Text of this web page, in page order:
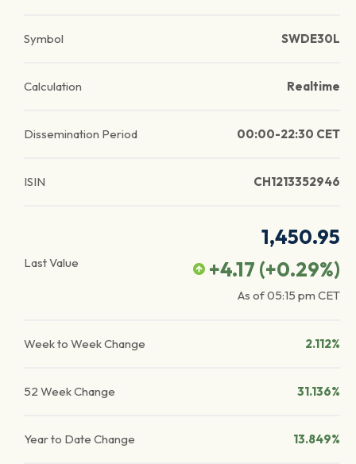
Symbol SWDE30L
Calculation Realtime
Dissemination Period 00:00-22:30 CET
ISIN CH1213352946
Last Value
1,450.95
+4.17 (+0.29%)
As of05:15 pm CET
Week to Week Change 2.112%
52 Week Change 31.136%
Year to Date Change 13.849%